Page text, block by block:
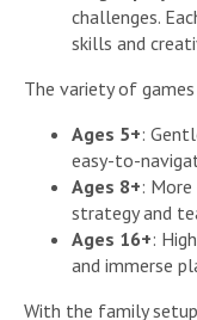
challenges.
skills and
The variety of
Ages 5+:
easy-to-
Ages 8+:
strategy and
Ages 16+:
and immerse
With the family